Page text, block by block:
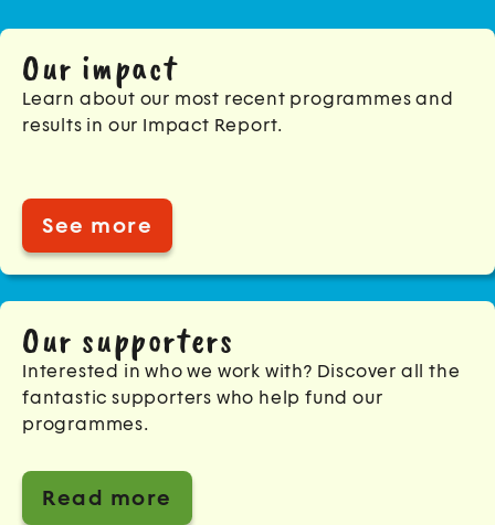
Our impact
Learn about our most recent programmes and
results in our Impact Report.
See more
Our supporters
Interested in who we work with? Discover all the
fantastic supporters who help fund our
programmes.
Read more